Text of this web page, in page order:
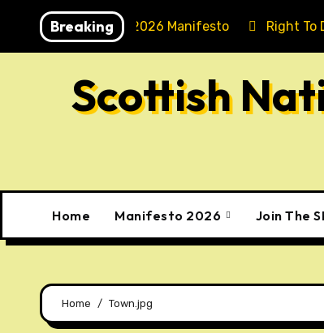
content
Breaking
Holyrood 2026 Manifesto Right To
Scottish
Home Manifesto 2026 Join The
Home Town.jpg